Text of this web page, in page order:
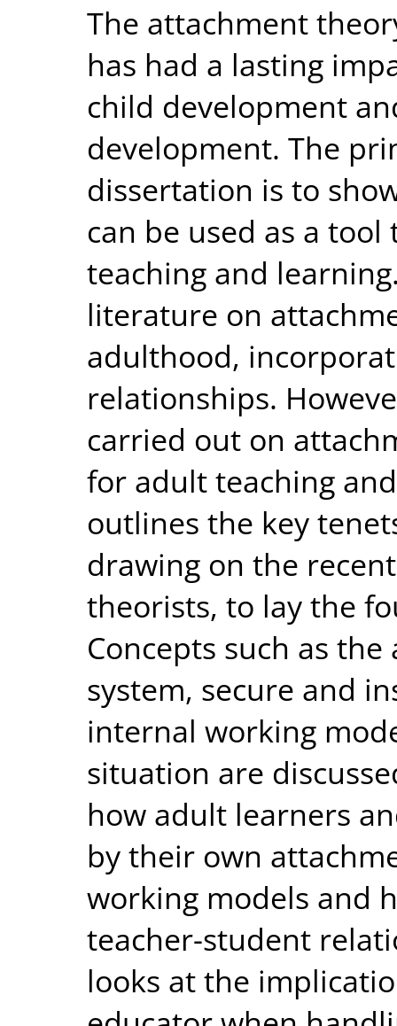
The attachment
has had a lasting
child development
development. The
dissertation is to
can be used as a
teaching and
literature on
adulthood,
relationships.
carried out on
for adult teaching
outlines the key
drawing on the
theorists, to lay the
Concepts such as
system, secure and
internal working
situation are
how adult learners
by their own
working models and
teacher-student
looks at the